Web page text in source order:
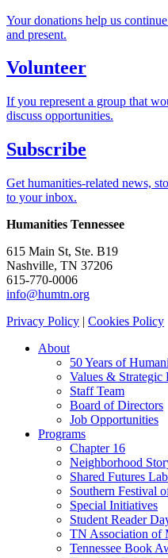
Your donations help us
and present.
Volunteer
If you represent a group that
discuss opportunities.
Subscribe
Get humanities-related news,
to your inbox.
Humanities Tennessee
615 Main St, Ste. B19
Nashville, TN 37206
615-770-0006
info@humtn.org
Privacy Policy | Cookies Policy
About
50 Years of
Values & Strategic
Staff Team
Board of Directors
Job Opportunities
Programs
Chapter 16
Neighborhood
Shared Futures Lab
Southern Festival
Special Initiatives
Student Reader
TN Association of
Tennessee Book